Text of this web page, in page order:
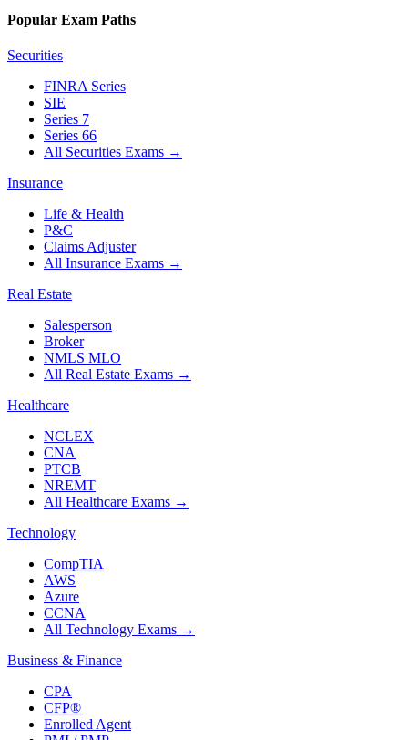
Popular Exam Paths
Securities
FINRA Series
SIE
Series 7
Series 66
All Securities Exams →
Insurance
Life & Health
P&C
Claims Adjuster
All Insurance Exams →
Real Estate
Salesperson
Broker
NMLS MLO
All Real Estate Exams →
Healthcare
NCLEX
CNA
PTCB
NREMT
All Healthcare Exams →
Technology
CompTIA
AWS
Azure
CCNA
All Technology Exams →
Business & Finance
CPA
CFP®
Enrolled Agent